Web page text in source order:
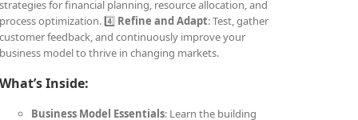
strategies for financial planning, resource allocation, and
process optimization. 4️⃣ Refine and Adapt: Test, gather
customer feedback, and continuously improve your
business model to thrive in changing markets.
What’s Inside:
Business Model Essentials: Learn the building